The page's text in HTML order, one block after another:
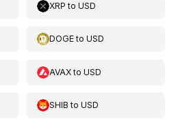
XRP toUSD
DOGEtoUSD
AVAXtoUSD
SHIB toUSD